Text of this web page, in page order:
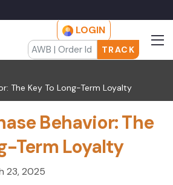
LOGIN
TRACK
The Key To Long-Term Loyalty
Behavior: The
Term Loyalty
23, 2025